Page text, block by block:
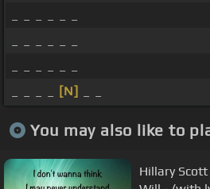
[N]
You may also like to
Hillary